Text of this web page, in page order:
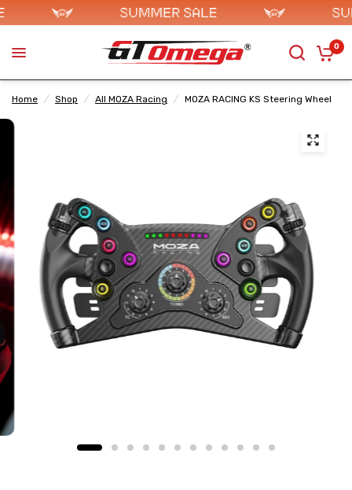
0
Home / Shop / All MOZA Racing / MOZA RACING KS Steering Wheel